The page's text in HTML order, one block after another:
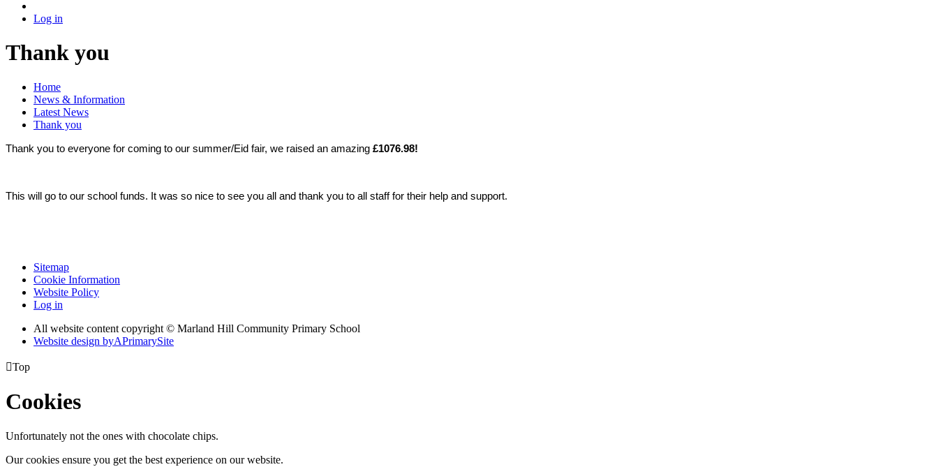
Log in
Thank you
Home
News & Information
Latest News
Thank you
Thank you to everyone for coming to our summer/Eid fair, we raised an amazing £1076.98!
This will go to our school funds. It was so nice to see you all and thank you to all staff for their help and support.
Sitemap
Cookie Information
Website Policy
Log in
All website content copyright © Marland Hill Community Primary School
Website design byAPrimarySite
Top
Cookies
Unfortunately not the ones with chocolate chips.
Our cookies ensure you get the best experience on our website.